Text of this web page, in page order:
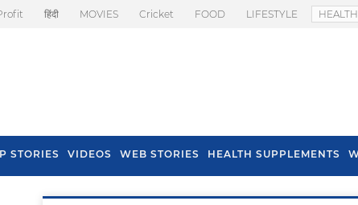
हिंदी MOVIES Cricket FOOD LIFESTYLE HEALTH
STORIES VIDEOS WEB STORIES HEALTH SUPPLEMENTS